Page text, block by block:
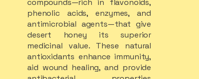
compounds—rich in flavonoids,
phenolic acids, enzymes, and
antimicrobial agents—that give
desert honey its superior
medicinal value. These natural
antioxidants enhance immunity,
aid wound healing, and provide